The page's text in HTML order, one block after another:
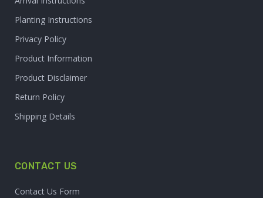
Planting Instructions
Privacy Policy
Product Information
Product Disclaimer
Return Policy
Shipping Details
CONTACT US
Contact Us Form